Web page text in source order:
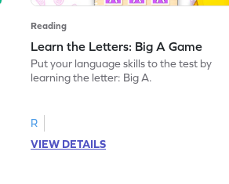
Reading
Learn the Letters: Big A Game
Put your language skills to the test by
learning the letter: Big A.
R
VIEW DETAILS